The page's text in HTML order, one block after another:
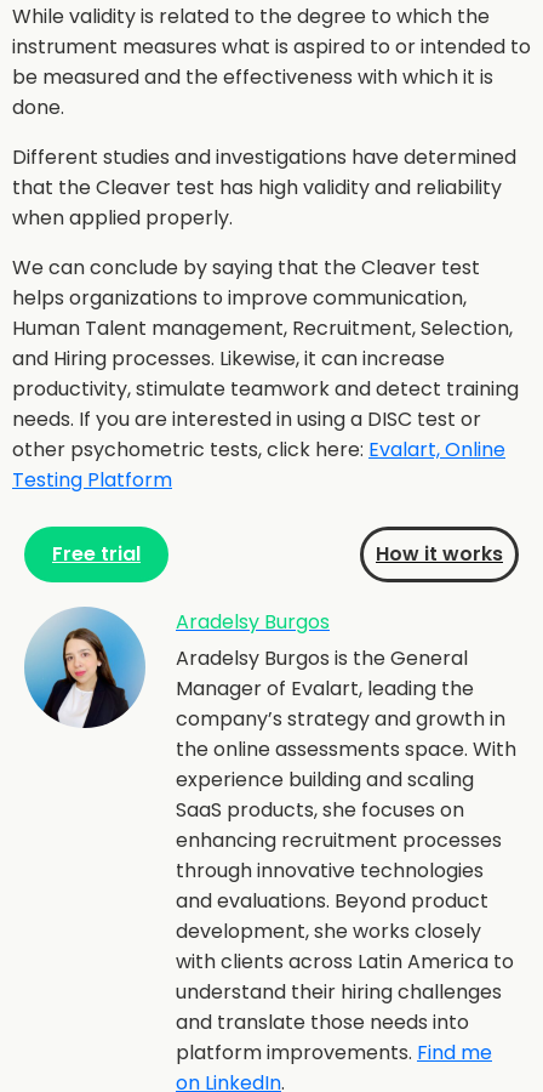
While validity is related to the degree to which the
instrument measures what is aspired to or intended to
be measured and the effectiveness with which it is
done.
Different studies and investigations have determined
that the Cleaver test has high validity and reliability
when applied properly.
We can conclude by saying that the Cleaver test
helps organizations to improve communication,
Human Talent management, Recruitment, Selection,
and Hiring processes. Likewise, it can increase
productivity, stimulate teamwork and detect training
needs. If you are interested in using a DISC test or
other psychometric tests, click here: Evalart, Online
Testing Platform
Free trial How it works
Aradelsy Burgos
Aradelsy Burgos is the General
Manager of Evalart, leading the
company’s strategy and growth in
the online assessments space. With
experience building and scaling
SaaS products, she focuses on
enhancing recruitment processes
through innovative technologies
and evaluations. Beyond product
development, she works closely
with clients across Latin America to
understand their hiring challenges
and translate those needs into
platform improvements. Find me
on LinkedIn.